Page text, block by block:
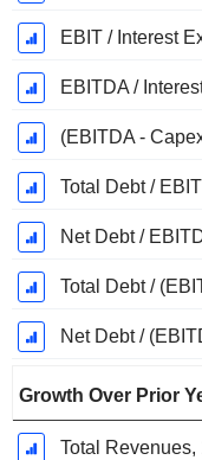
EBIT / Interest
EBITDA /
(EBITDA -
Total Debt /
Net Debt /
Total Debt /
Net Debt /
Growth Over Prior
Total Revenues,